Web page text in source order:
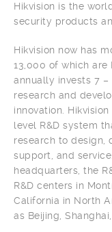
Hikvision is the
security products
Hikvision now has
13,000 of which are
annually invests 7 –
research and
innovation.
level R&D system
research to design,
support, and
headquarters, the
R&D centers in
California in North
as Beijing,